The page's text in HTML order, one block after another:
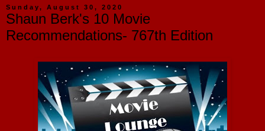
Sunday, August 30, 2020
Shaun Berk's 10 Movie
Recommendations- 767th Edition